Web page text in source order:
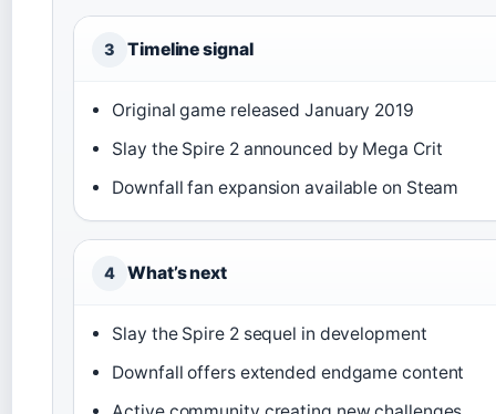
3 Timeline signal
Original game released January 2019
Slay the Spire 2 announced by Mega Crit
Downfall fan expansion available on Steam
4 What’s next
Slay the Spire 2 sequel in development
Downfall offers extended endgame content